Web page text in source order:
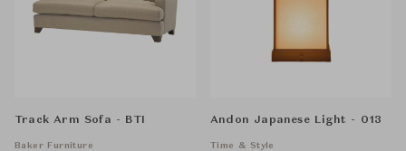
Track Arm Sofa - BTI
Baker Furniture
Andon Japanese Light - 013
Time & Style